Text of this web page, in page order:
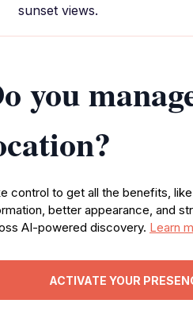
sunset views.
you
control to get all the benefits,
better appearance, and
AI-powered discovery. Learn
ACTIVATE YOUR